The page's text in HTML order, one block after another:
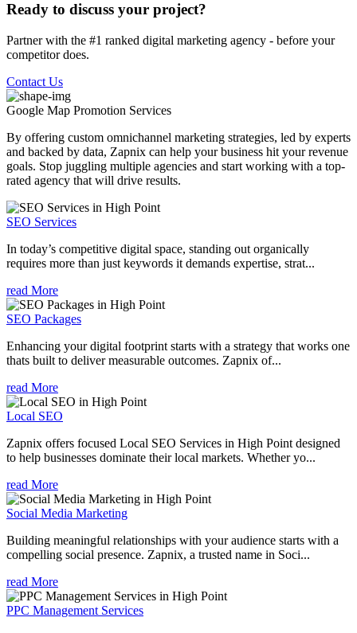
Ready to discuss your project?
Partner with the #1 ranked digital marketing agency - before your
competitor does.
Contact Us
Google Map Promotion Services
By offering custom omnichannel marketing strategies, led by experts
and backed by data, Zapnix can help your business hit your revenue
goals. Stop juggling multiple agencies and start working with a top-
rated agency that will drive results.
SEO Services
In today’s competitive digital space, standing out organically
requires more than just keywords it demands expertise, strat...
read More
SEO Packages
Enhancing your digital footprint starts with a strategy that works one
thats built to deliver measurable outcomes. Zapnix of...
read More
Local SEO
Zapnix offers focused Local SEO Services in High Point designed
to help businesses dominate their local markets. Whether yo...
read More
Social Media Marketing
Building meaningful relationships with your audience starts with a
compelling social presence. Zapnix, a trusted name in Soci...
read More
PPC Management Services